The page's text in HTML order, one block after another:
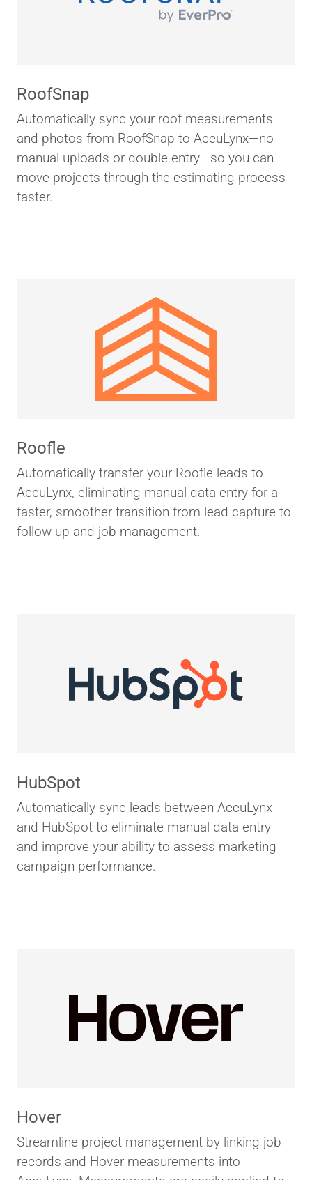
RoofSnap
Automatically sync your roof measurements
and photos from RoofSnap to AccuLynx—no
manual uploads or double entry—so you can
move projects through the estimating process
faster.
Roofle
Automatically transfer your Roofle leads to
AccuLynx, eliminating manual data entry for a
faster, smoother transition from lead capture to
follow-up and job management.
HubSpot
Automatically sync leads between AccuLynx
and HubSpot to eliminate manual data entry
and improve your ability to assess marketing
campaign performance.
Hover
Streamline project management by linking job
records and Hover measurements into